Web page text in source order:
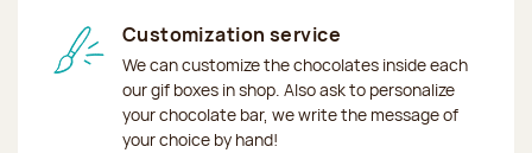
Customization service
We can customize the chocolates inside each
our gif boxes in shop. Also ask to personalize
your chocolate bar, we write the message of
your choice by hand!